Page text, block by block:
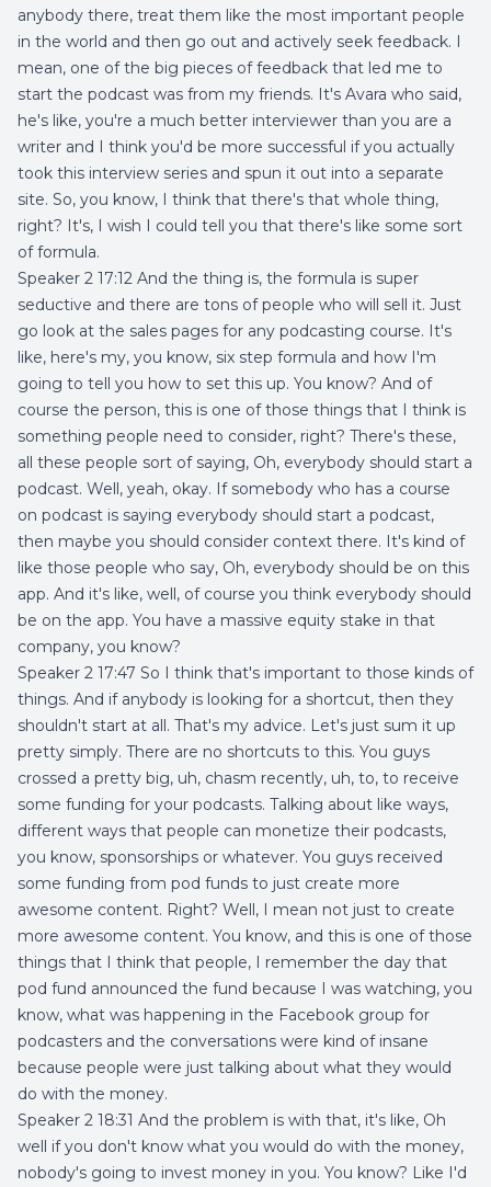
anybody there, treat them like the most important people
in the world and then go out and actively seek feedback. I
mean, one of the big pieces of feedback that led me to
start the podcast was from my friends. It's Avara who said,
he's like, you're a much better interviewer than you are a
writer and I think you'd be more successful if you actually
took this interview series and spun it out into a separate
site. So, you know, I think that there's that whole thing,
right? It's, I wish I could tell you that there's like some sort
of formula.
Speaker 2 17:12 And the thing is, the formula is super
seductive and there are tons of people who will sell it. Just
go look at the sales pages for any podcasting course. It's
like, here's my, you know, six step formula and how I'm
going to tell you how to set this up. You know? And of
course the person, this is one of those things that I think is
something people need to consider, right? There's these,
all these people sort of saying, Oh, everybody should start a
podcast. Well, yeah, okay. If somebody who has a course
on podcast is saying everybody should start a podcast,
then maybe you should consider context there. It's kind of
like those people who say, Oh, everybody should be on this
app. And it's like, well, of course you think everybody should
be on the app. You have a massive equity stake in that
company, you know?
Speaker 2 17:47 So I think that's important to those kinds of
things. And if anybody is looking for a shortcut, then they
shouldn't start at all. That's my advice. Let's just sum it up
pretty simply. There are no shortcuts to this. You guys
crossed a pretty big, uh, chasm recently, uh, to, to receive
some funding for your podcasts. Talking about like ways,
different ways that people can monetize their podcasts,
you know, sponsorships or whatever. You guys received
some funding from pod funds to just create more
awesome content. Right? Well, I mean not just to create
more awesome content. You know, and this is one of those
things that I think that people, I remember the day that
pod fund announced the fund because I was watching, you
know, what was happening in the Facebook group for
podcasters and the conversations were kind of insane
because people were just talking about what they would
do with the money.
Speaker 2 18:31 And the problem is with that, it's like, Oh
well if you don't know what you would do with the money,
nobody's going to invest money in you. You know? Like I'd